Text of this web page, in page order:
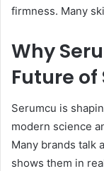
firmness. Many
Why
Future
Serumcu is
modern science
Many brands talk
shows them in